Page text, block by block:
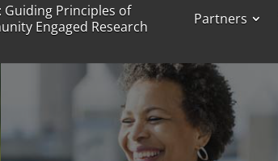
Guiding Principles of
Engaged Research
Partners